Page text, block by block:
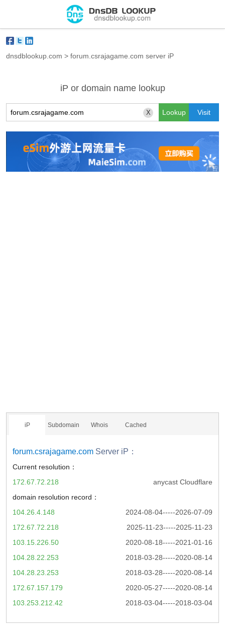
dnsdblookup.com > forum.csrajagame.com server iP
iP or domain name lookup
X
iP Subdomain Whois Cached
forum.csrajagame.com Server iP：
Current resolution：
anycast Cloudflare
172.67.72.218
domain resolution record：
2024-08-04-----2026-07-09
104.26.4.148
2025-11-23-----2025-11-23
172.67.72.218
2020-08-18-----2021-01-16
103.15.226.50
2018-03-28-----2020-08-14
104.28.22.253
2018-03-28-----2020-08-14
104.28.23.253
2020-05-27-----2020-08-14
172.67.157.179
2018-03-04-----2018-03-04
103.253.212.42